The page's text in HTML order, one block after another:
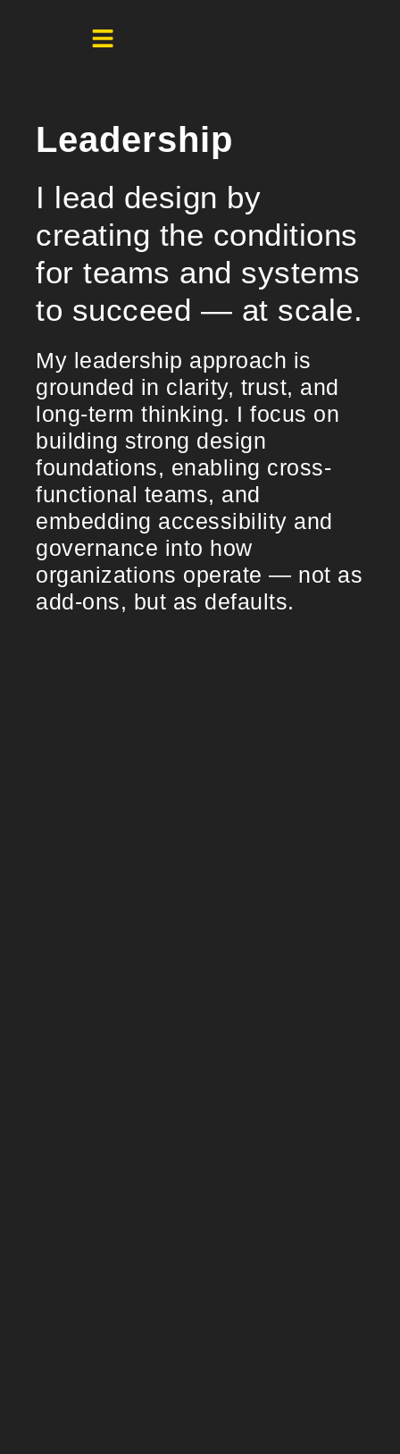
Leadership
I lead design by
creating the conditions
for teams and systems
to succeed — at scale.
My leadership approach is
grounded in clarity, trust, and
long-term thinking. I focus on
building strong design
foundations, enabling cross-
functional teams, and
embedding accessibility and
governance into how
organizations operate — not as
add-ons, but as defaults.